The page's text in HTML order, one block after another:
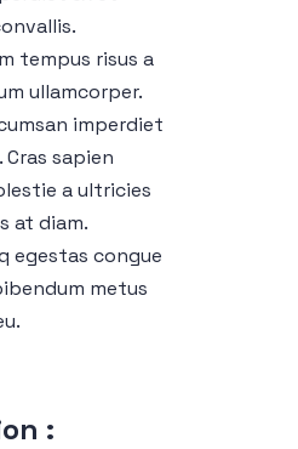
tempus risus a
ullamcorper.
imperdiet
sapien
a ultricies
at diam.
egestas congue
metus
: